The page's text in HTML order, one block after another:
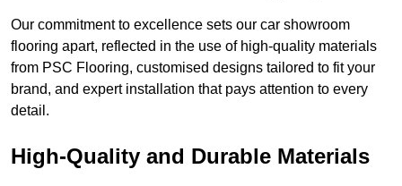
Our commitment to excellence sets our car showroom
flooring apart, reflected in the use of high-quality materials
from PSC Flooring, customised designs tailored to fit your
brand, and expert installation that pays attention to every
detail.
High-Quality and Durable Materials